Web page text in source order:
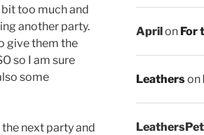
too much and
another party.
give them the
so I am sure
some
next party and
Aprilon For
Leatherson
LeathersPet